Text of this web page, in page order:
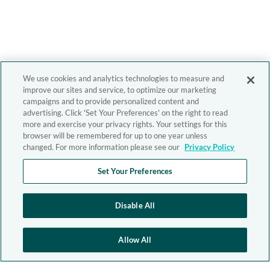
We use cookies and analytics technologies to measure and
improve our sites and service, to optimize our marketing
campaigns and to provide personalized content and
advertising. Click 'Set Your Preferences' on the right to read
more and exercise your privacy rights. Your settings for this
browser will be remembered for up to one year unless
changed. For more information please see our Privacy Policy
Set Your Preferences
Disable All
Allow All